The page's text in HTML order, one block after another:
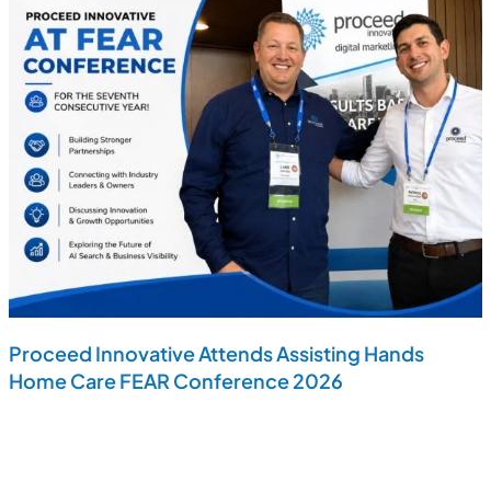
Proceed Innovative Attends Assisting Hands
Home Care FEAR Conference 2026